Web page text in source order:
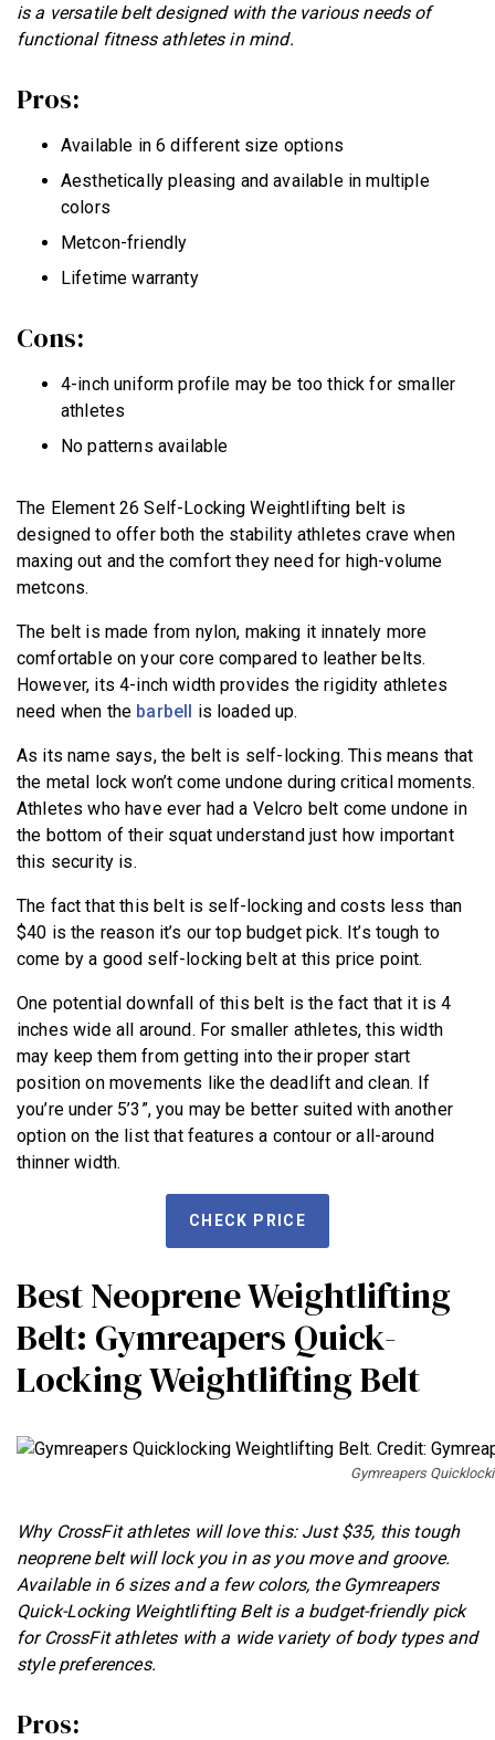
is a versatile belt designed with the various needs of
functional fitness athletes in mind.
Pros:
Available in 6 different size options
Aesthetically pleasing and available in multiple
colors
Metcon-friendly
Lifetime warranty
Cons:
4-inch uniform profile may be too thick for smaller
athletes
No patterns available
The Element 26 Self-Locking Weightlifting belt is
designed to offer both the stability athletes crave when
maxing out and the comfort they need for high-volume
metcons.
The belt is made from nylon, making it innately more
comfortable on your core compared to leather belts.
However, its 4-inch width provides the rigidity athletes
need when the barbell is loaded up.
As its name says, the belt is self-locking. This means that
the metal lock won’t come undone during critical moments.
Athletes who have ever had a Velcro belt come undone in
the bottom of their squat understand just how important
this security is.
The fact that this belt is self-locking and costs less than
$40 is the reason it’s our top budget pick. It’s tough to
come by a good self-locking belt at this price point.
One potential downfall of this belt is the fact that it is 4
inches wide all around. For smaller athletes, this width
may keep them from getting into their proper start
position on movements like the deadlift and clean. If
you’re under 5’3”, you may be better suited with another
option on the list that features a contour or all-around
thinner width.
CHECK PRICE
Best Neoprene Weightlifting
Belt: Gymreapers Quick-
Locking Weightlifting Belt
Gymreapers
Why CrossFit athletes will love this: Just $35, this tough
neoprene belt will lock you in as you move and groove.
Available in 6 sizes and a few colors, the Gymreapers
Quick-Locking Weightlifting Belt is a budget-friendly pick
for CrossFit athletes with a wide variety of body types and
style preferences.
Pros: